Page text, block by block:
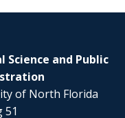
Science and Public
of North Florida
51